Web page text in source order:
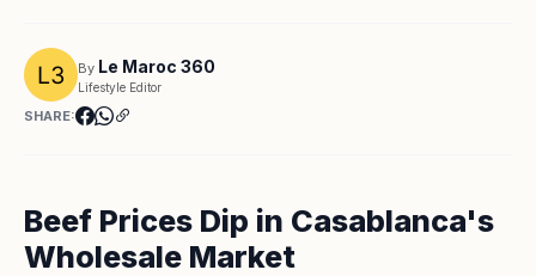
By Le Maroc 360
Lifestyle Editor
SHARE:
Beef Prices Dip in Casablanca's
Wholesale Market